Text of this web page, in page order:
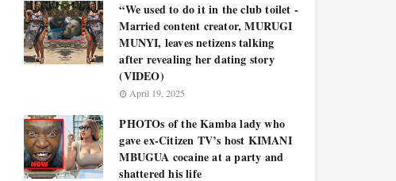
“We used to do it in the club toilet -
Married content creator, MURUGI
MUNYI, leaves netizens talking
after revealing her dating story
(VIDEO)
April 19, 2025
PHOTOs of the Kamba lady who
gave ex-Citizen TV’s host KIMANI
MBUGUA cocaine at a party and
shattered his life